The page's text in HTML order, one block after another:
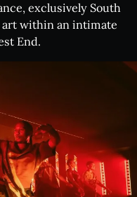
exclusively South
within an intimate
End.